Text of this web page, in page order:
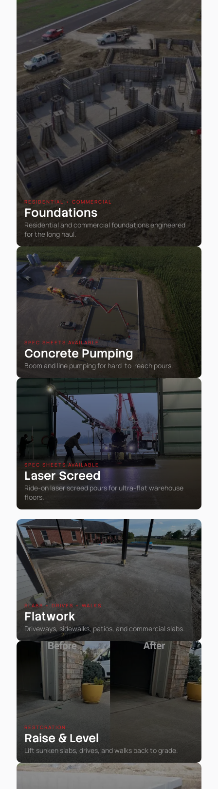
RESIDENTIAL • COMMERCIAL
Foundations
Residential and commercial foundations engineered
for the long haul.
SPEC SHEETS AVAILABLE
Concrete Pumping
Boom and line pumping for hard-to-reach pours.
SPEC SHEETS AVAILABLE
Laser Screed
Ride-on laser screed pours for ultra-flat warehouse
floors.
SLABS • DRIVES • WALKS
Flatwork
Driveways, sidewalks, patios, and commercial slabs.
RESTORATION
Raise & Level
Lift sunken slabs, drives, and walks back to grade.